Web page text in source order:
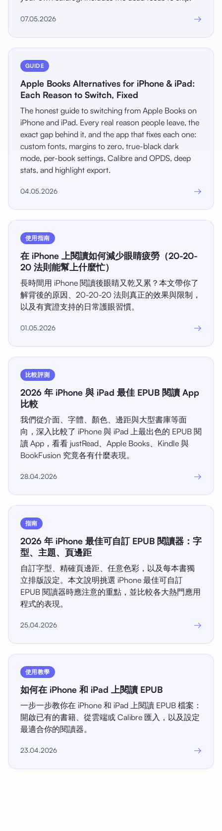
07.05.2026 →
GUIDE
Apple Books Alternatives for iPhone & iPad:
Each Reason to Switch, Fixed
The honest guide to switching from Apple Books on
iPhone and iPad. Every real reason people leave, the
exact gap behind it, and the app that fixes each one:
custom fonts, margins to zero, true-black dark
mode, per-book settings, Calibre and OPDS, deep
stats, and highlight export.
04.05.2026 →
使用指南
在 iPhone 上閱讀如何減少眼睛疲勞（20-20-
20 法則能幫上什麼忙）
長時間用 iPhone 閱讀後眼睛又乾又累？本文帶你了
解背後的原因、20-20-20 法則真正的效果與限制，
以及有實證支持的日常護眼習慣。
01.05.2026 →
比較評測
2026 年 iPhone 與 iPad 最佳 EPUB 閱讀 App
比較
我們從介面、字體、顏色、邊距與大型書庫等面
向，深入比較了 iPhone 與 iPad 上最出色的 EPUB 閱
讀 App，看看 justRead、Apple Books、Kindle 與
BookFusion 究竟各有什麼表現。
28.04.2026 →
指南
2026 年 iPhone 最佳可自訂 EPUB 閱讀器：字
型、主題、頁邊距
自訂字型、精確頁邊距、任意色彩，以及每本書獨
立排版設定。本文說明挑選 iPhone 最佳可自訂
EPUB 閱讀器時應注意的重點，並比較各大熱門應用
程式的表現。
25.04.2026 →
使用教學
如何在 iPhone 和 iPad 上閱讀 EPUB
一步一步教你在 iPhone 和 iPad 上閱讀 EPUB 檔案：
開啟已有的書籍、從雲端或 Calibre 匯入，以及設定
最適合你的閱讀器。
23.04.2026 →